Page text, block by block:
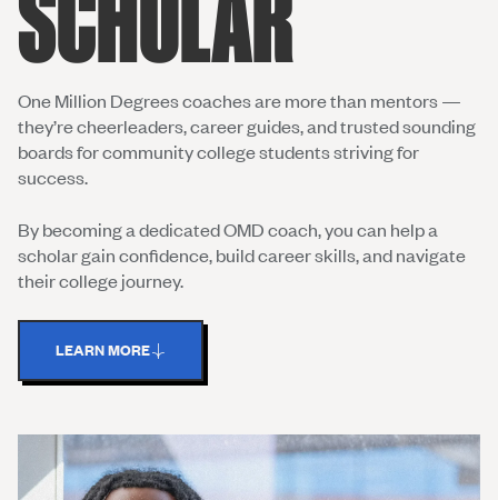
One Million Degrees coaches are more than mentors —
they’re cheerleaders, career guides, and trusted sounding
boards for community college students striving for
success.
By becoming a dedicated OMD coach, you can help a
scholar gain confidence, build career skills, and navigate
their college journey.
LEARN MORE